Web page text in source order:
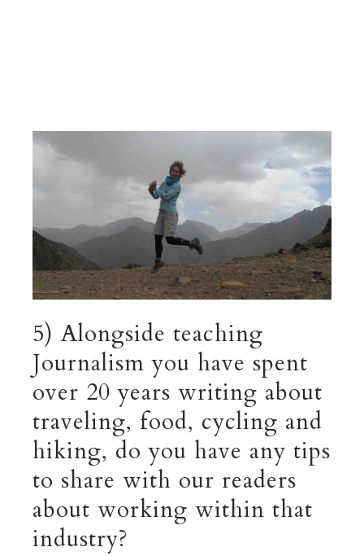
5) Alongside teaching
Journalism you have spent
over 20 years writing about
traveling, food, cycling and
hiking, do you have any tips
to share with our readers
about working within that
industry?